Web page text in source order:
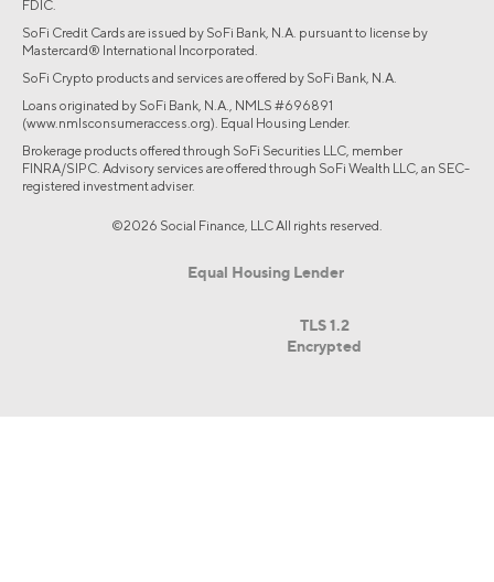
FDIC.
SoFi Credit Cards are issued by SoFi Bank, N.A. pursuant to license by
Mastercard® International Incorporated.
SoFi Crypto products and services are offered by SoFi Bank, N.A.
Loans originated by SoFi Bank, N.A., NMLS #696891
(www.nmlsconsumeraccess.org). Equal Housing Lender.
Brokerage products offered through SoFi Securities LLC, member
FINRA/SIPC. Advisory services are offered through SoFi Wealth LLC, an SEC-
registered investment adviser.
©2026 Social Finance, LLC All rights reserved.
TLS 1.2
Encrypted
Equal Housing Lender